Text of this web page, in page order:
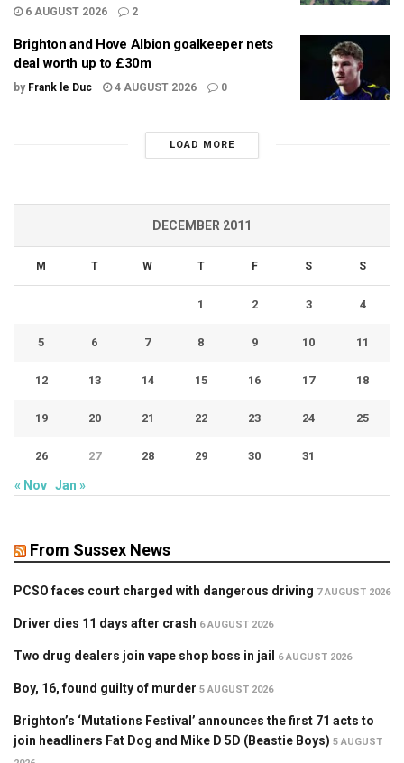
6 AUGUST 2026
2
Brighton and Hove Albion goalkeeper nets
deal worth up to £30m
by Frank le Duc 4 AUGUST 2026 0
LOAD MORE
DECEMBER 2011
M T W T F S S
1 2 3 4
5 6 7 8 9 10 11
12 13 14 15 16 17 18
19 20 21 22 23 24 25
26 27 28 29 30 31
« Nov Jan »
From Sussex News
PCSO faces court charged with dangerous driving 7 AUGUST 2026
Driver dies 11 days after crash 6 AUGUST 2026
Two drug dealers join vape shop boss in jail 6 AUGUST 2026
Boy, 16, found guilty of murder 5 AUGUST 2026
Brighton’s ‘Mutations Festival’ announces the first 71 acts to
join headliners Fat Dog and Mike D 5D (Beastie Boys) 5 AUGUST